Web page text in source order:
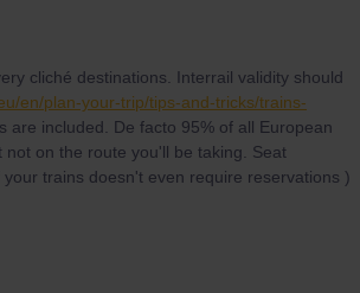
cliché destinations. Interrail validity should
en/plan-your-trip/tips-and-tricks/trains-
are included. De facto 95% of all European
on the route you'll be taking. Seat
trains doesn't even require reservations )